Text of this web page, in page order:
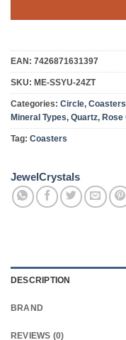
EAN: 7426871631397
SKU: ME-SSYU-24ZT
Categories: Circle, Coasters
Mineral Types, Quartz, Rose
Tag: Coasters
JewelCrystals
DESCRIPTION
BRAND
REVIEWS (0)